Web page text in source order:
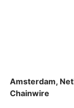
Amsterdam,
Chainwire